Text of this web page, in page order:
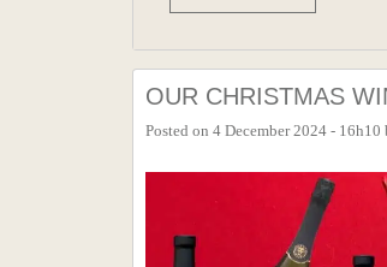
OUR CHRISTMAS
Posted on 4 December 2024 - 16h10